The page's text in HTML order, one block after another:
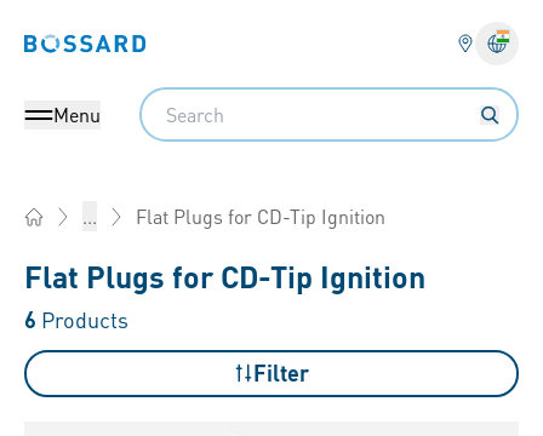
Bossard homepage
Menu
Search
... Flat Plugs for CD-Tip Ignition
Flat Plugs for CD-Tip Ignition
6 Products
Filter